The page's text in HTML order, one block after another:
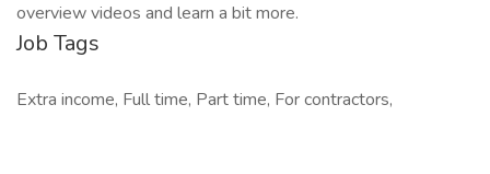
overview videos and learn a bit more.
Job Tags
Extra income, Full time, Part time, For contractors,